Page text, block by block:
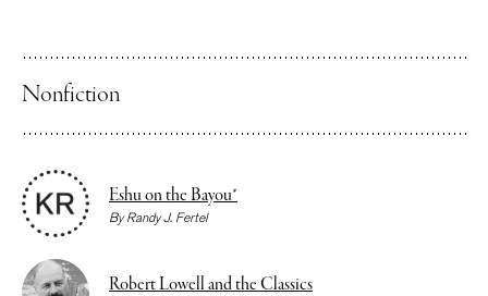
Nonfiction
Eshu on the Bayou*
ByRandy J. Fertel
Robert Lowell and the Classics